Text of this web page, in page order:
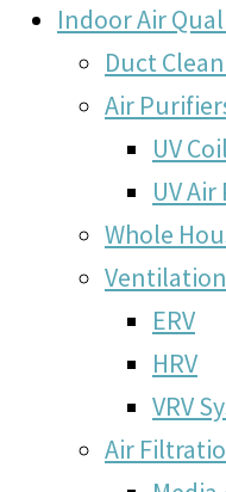
Indoor Air
Duct
Air
UV
UV
Whole
ERV
HRV
VRV
Air